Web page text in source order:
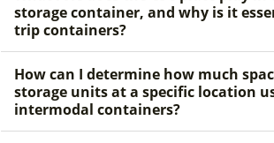
storage container, and why is it
trip containers?
How can I determine how much
storage units at a specific location
intermodal containers?